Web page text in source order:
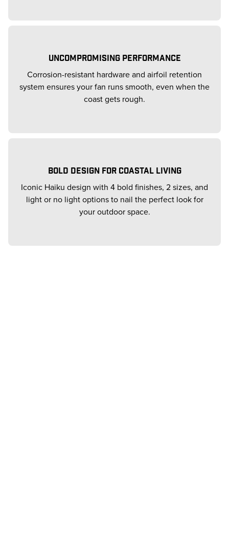
UNCOMPROMISING PERFORMANCE
Corrosion-resistant hardware and airfoil retention
system ensures your fan runs smooth, even when the
coast gets rough.
BOLD DESIGN FOR COASTAL LIVING
Iconic Haiku design with 4 bold finishes, 2 sizes, and
light or no light options to nail the perfect look for
your outdoor space.